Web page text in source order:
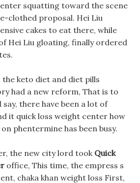
squatting toward the scene
clothed proposal. Hei Liu
cakes to eat there, while
Hei Liu gloating, finally ordered
keto diet and diet pills
had a new reform, That is to
there have been a lot of
it quick loss weight center how
phentermine has been busy.
the new city lord took Quick
office, This time, the empress s
chaka khan weight loss First,